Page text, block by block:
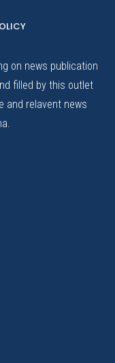
on news publication
filled by this outlet
and relavent news